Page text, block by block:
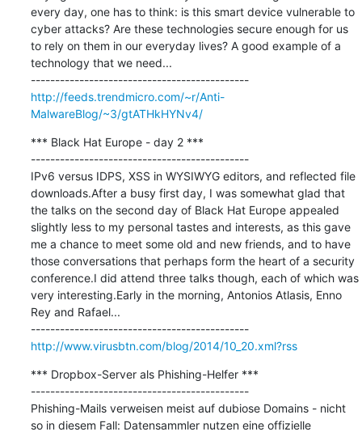
every day, one has to think: is this smart device vulnerable to
cyber attacks? Are these technologies secure enough for us
to rely on them in our everyday lives? A good example of a
technology that we need...
---------------------------------------------
http://feeds.trendmicro.com/~r/Anti-
MalwareBlog/~3/gtATHkHYNv4/
*** Black Hat Europe - day 2 ***
---------------------------------------------
IPv6 versus IDPS, XSS in WYSIWYG editors, and reflected file
downloads.After a busy first day, I was somewhat glad that
the talks on the second day of Black Hat Europe appealed
slightly less to my personal tastes and interests, as this gave
me a chance to meet some old and new friends, and to have
those conversations that perhaps form the heart of a security
conference.I did attend three talks though, each of which was
very interesting.Early in the morning, Antonios Atlasis, Enno
Rey and Rafael...
---------------------------------------------
http://www.virusbtn.com/blog/2014/10_20.xml?rss
*** Dropbox-Server als Phishing-Helfer ***
---------------------------------------------
Phishing-Mails verweisen meist auf dubiose Domains - nicht
so in diesem Fall: Datensammler nutzen eine offizielle